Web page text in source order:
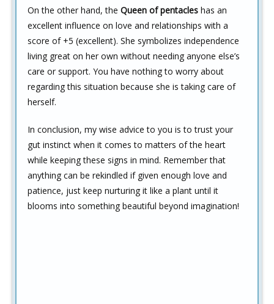
On the other hand, the Queen of pentacles has an
excellent influence on love and relationships with a
score of +5 (excellent). She symbolizes independence
living great on her own without needing anyone else’s
care or support. You have nothing to worry about
regarding this situation because she is taking care of
herself.
In conclusion, my wise advice to you is to trust your
gut instinct when it comes to matters of the heart
while keeping these signs in mind. Remember that
anything can be rekindled if given enough love and
patience, just keep nurturing it like a plant until it
blooms into something beautiful beyond imagination!